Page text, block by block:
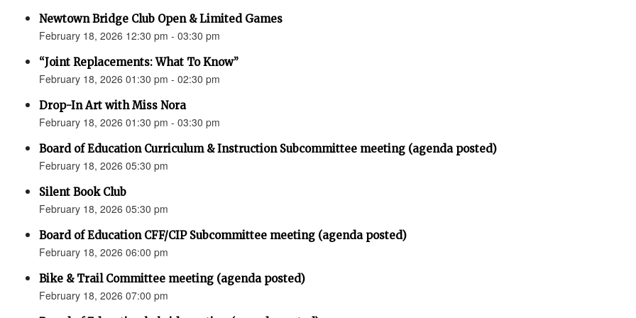
Newtown Bridge Club Open & Limited Games
February 18, 2026 12:30 pm - 03:30 pm
“Joint Replacements: What To Know”
February 18, 2026 01:30 pm - 02:30 pm
Drop-In Art with Miss Nora
February 18, 2026 01:30 pm - 03:30 pm
Board of Education Curriculum & Instruction Subcommittee meeting (agenda posted)
February 18, 2026 05:30 pm
Silent Book Club
February 18, 2026 05:30 pm
Board of Education CFF/CIP Subcommittee meeting (agenda posted)
February 18, 2026 06:00 pm
Bike & Trail Committee meeting (agenda posted)
February 18, 2026 07:00 pm